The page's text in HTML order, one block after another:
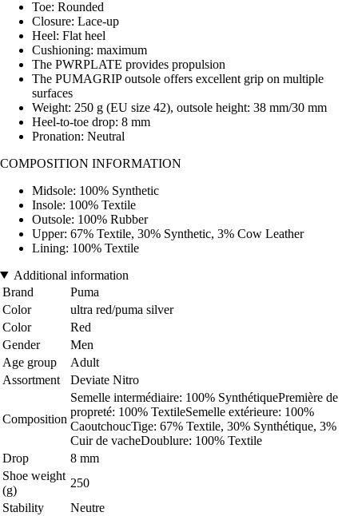
Toe: Rounded
Closure: Lace-up
Heel: Flat heel
Cushioning: maximum
The PWRPLATE provides propulsion
The PUMAGRIP outsole offers excellent grip on multiple
surfaces
Weight: 250 g (EU size 42), outsole height: 38 mm/30 mm
Heel-to-toe drop: 8 mm
Pronation: Neutral
COMPOSITION INFORMATION
Midsole: 100% Synthetic
Insole: 100% Textile
Outsole: 100% Rubber
Upper: 67% Textile, 30% Synthetic, 3% Cow Leather
Lining: 100% Textile
Additional information
Brand
Puma
Color
ultra red/puma silver
Color
Red
Gender
Men
Age group
Adult
Assortment
Deviate Nitro
Composition
Semelle intermédiaire: 100% SynthétiquePremière de
propreté: 100% TextileSemelle extérieure: 100%
CaoutchoucTige: 67% Textile, 30% Synthétique, 3%
Cuir de vacheDoublure: 100% Textile
Drop
8 mm
Shoe weight
(g)
250
Stability
Neutre